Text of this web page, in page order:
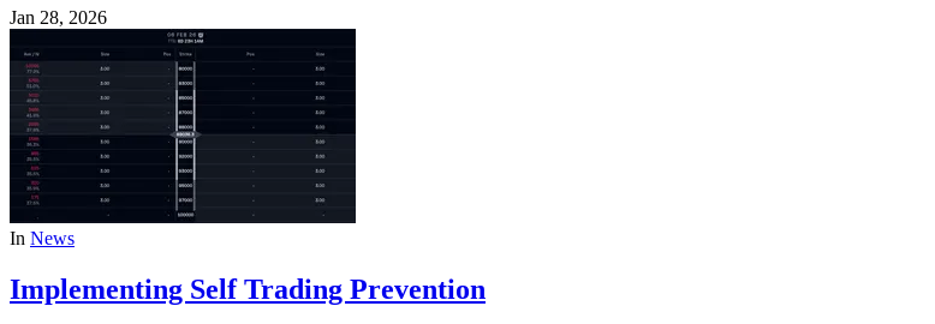
Jan 28, 2026
In News
Implementing Self Trading Prevention